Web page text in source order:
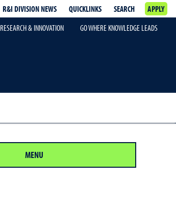
R&I DIVISION NEWS QUICKLINKS SEARCH
APPLY
RESEARCH & INNOVATION
GO WHERE KNOWLEDGE LEADS
MENU